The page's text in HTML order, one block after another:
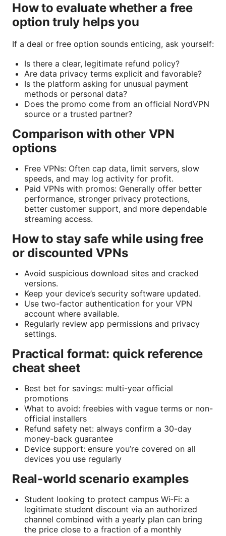
How to evaluate whether a free
option truly helps you
If a deal or free option sounds enticing, ask yourself:
Is there a clear, legitimate refund policy?
Are data privacy terms explicit and favorable?
Is the platform asking for unusual payment
methods or personal data?
Does the promo come from an official NordVPN
source or a trusted partner?
Comparison with other VPN
options
Free VPNs: Often cap data, limit servers, slow
speeds, and may log activity for profit.
Paid VPNs with promos: Generally offer better
performance, stronger privacy protections,
better customer support, and more dependable
streaming access.
How to stay safe while using free
or discounted VPNs
Avoid suspicious download sites and cracked
versions.
Keep your device’s security software updated.
Use two-factor authentication for your VPN
account where available.
Regularly review app permissions and privacy
settings.
Practical format: quick reference
cheat sheet
Best bet for savings: multi-year official
promotions
What to avoid: freebies with vague terms or non-
official installers
Refund safety net: always confirm a 30-day
money-back guarantee
Device support: ensure you’re covered on all
devices you use regularly
Real-world scenario examples
Student looking to protect campus Wi‑Fi: a
legitimate student discount via an authorized
channel combined with a yearly plan can bring
the price close to a fraction of a monthly